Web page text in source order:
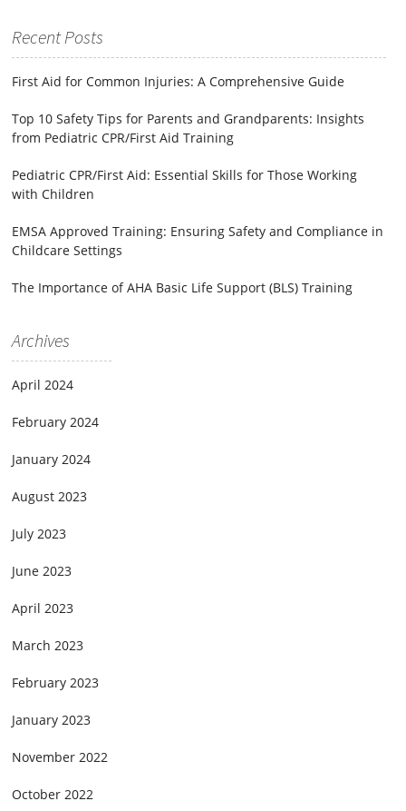
Recent Posts
First Aid for Common Injuries: A Comprehensive Guide
Top 10 Safety Tips for Parents and Grandparents: Insights
from Pediatric CPR/First Aid Training
Pediatric CPR/First Aid: Essential Skills for Those Working
with Children
EMSA Approved Training: Ensuring Safety and Compliance in
Childcare Settings
The Importance of AHA Basic Life Support (BLS) Training
Archives
April 2024
February 2024
January 2024
August 2023
July 2023
June 2023
April 2023
March 2023
February 2023
January 2023
November 2022
October 2022